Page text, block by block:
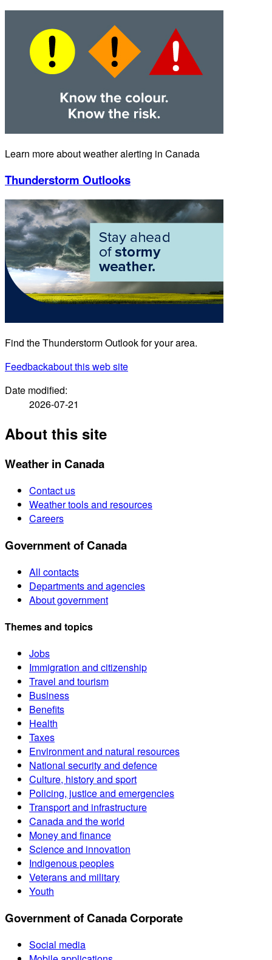
Learn more about weather alerting in Canada
Thunderstorm Outlooks
Find the Thunderstorm Outlook for your area.
Feedbackabout this web site
Date modified:
2026-07-21
About this site
Weather in Canada
Contact us
Weather tools and resources
Careers
Government of Canada
All contacts
Departments and agencies
About government
Themes and topics
Jobs
Immigration and citizenship
Travel and tourism
Business
Benefits
Health
Taxes
Environment and natural resources
National security and defence
Culture, history and sport
Policing, justice and emergencies
Transport and infrastructure
Canada and the world
Money and finance
Science and innovation
Indigenous peoples
Veterans and military
Youth
Government of Canada Corporate
Social media